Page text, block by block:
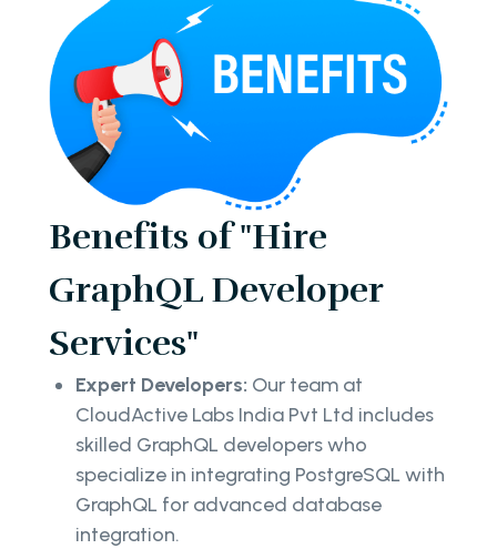
Benefits of "Hire
GraphQL Developer
Services"
Expert Developers: Our team at
CloudActive Labs India Pvt Ltd includes
skilled GraphQL developers who
specialize in integrating PostgreSQL with
GraphQL for advanced database
integration.